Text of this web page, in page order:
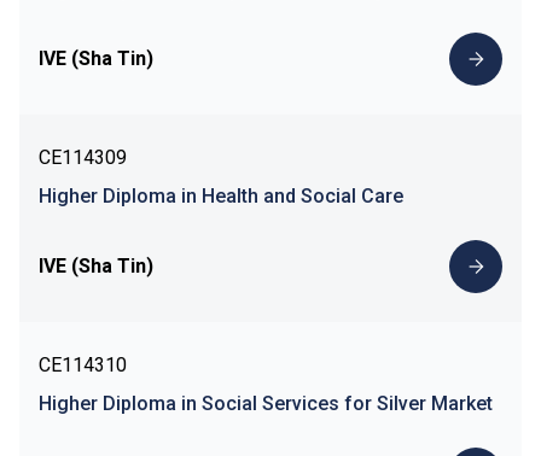
IVE (Sha Tin)
CE114309
Higher Diploma in Health and Social Care
IVE (Sha Tin)
CE114310
Higher Diploma in Social Services for Silver Market